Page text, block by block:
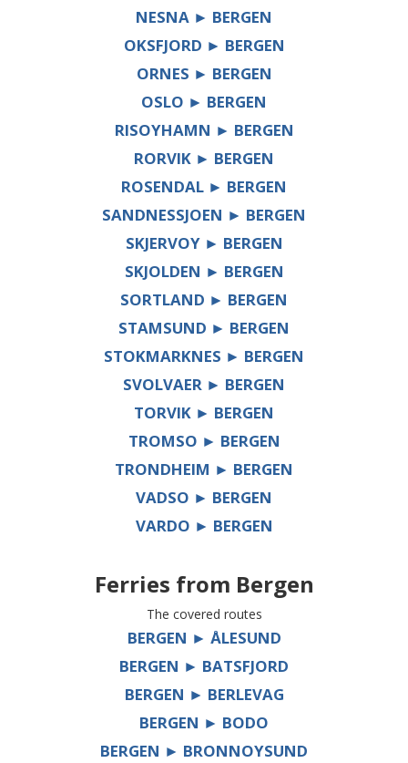
NESNA ► BERGEN
OKSFJORD ► BERGEN
ORNES ► BERGEN
OSLO ► BERGEN
RISOYHAMN ► BERGEN
RORVIK ► BERGEN
ROSENDAL ► BERGEN
SANDNESSJOEN ► BERGEN
SKJERVOY ► BERGEN
SKJOLDEN ► BERGEN
SORTLAND ► BERGEN
STAMSUND ► BERGEN
STOKMARKNES ► BERGEN
SVOLVAER ► BERGEN
TORVIK ► BERGEN
TROMSO ► BERGEN
TRONDHEIM ► BERGEN
VADSO ► BERGEN
VARDO ► BERGEN
Ferries from Bergen
The covered routes
BERGEN ► ÅLESUND
BERGEN ► BATSFJORD
BERGEN ► BERLEVAG
BERGEN ► BODO
BERGEN ► BRONNOYSUND